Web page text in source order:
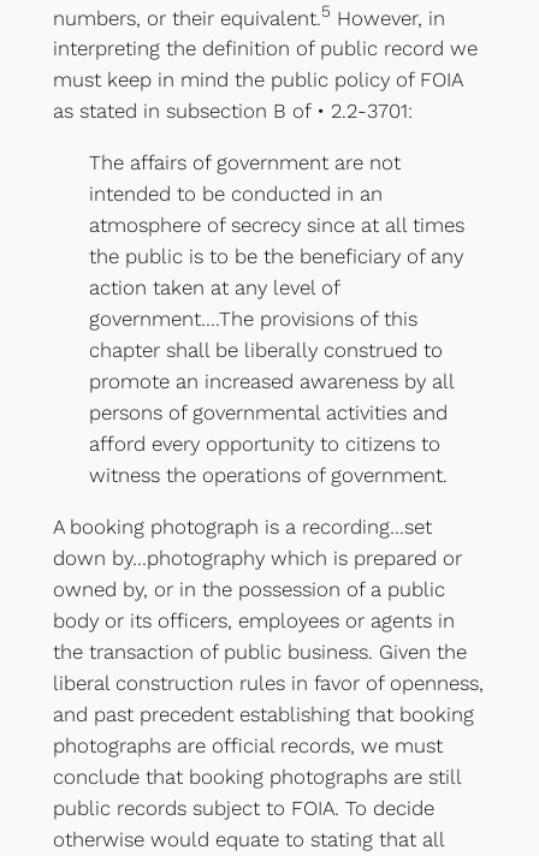
numbers, or their equivalent.5 However, in
interpreting the definition of public record we
must keep in mind the public policy of FOIA
as stated in subsection B of • 2.2-3701:
The affairs of government are not
intended to be conducted in an
atmosphere of secrecy since at all times
the public is to be the beneficiary of any
action taken at any level of
government….The provisions of this
chapter shall be liberally construed to
promote an increased awareness by all
persons of governmental activities and
afford every opportunity to citizens to
witness the operations of government.
A booking photograph is a recording…set
down by…photography which is prepared or
owned by, or in the possession of a public
body or its officers, employees or agents in
the transaction of public business. Given the
liberal construction rules in favor of openness,
and past precedent establishing that booking
photographs are official records, we must
conclude that booking photographs are still
public records subject to FOIA. To decide
otherwise would equate to stating that all